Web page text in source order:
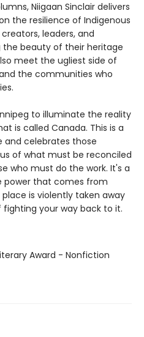
Niigaan Sinclair delivers
the resilience of Indigenous
leaders, and
the beauty of their heritage
meet the ugliest side of
the communities who
to illuminate the reality
is called Canada. This is a
celebrates those
of what must be reconciled
who must do the work. It's a
power that comes from
is violently taken away
your way back to it.
Award - Nonfiction